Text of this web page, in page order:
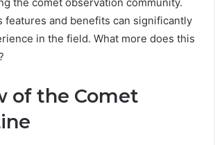
the comet observation community.
features and benefits can significantly
in the field. What more does this
of the Comet